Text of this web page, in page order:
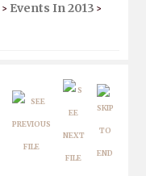
> Events In 2013 >